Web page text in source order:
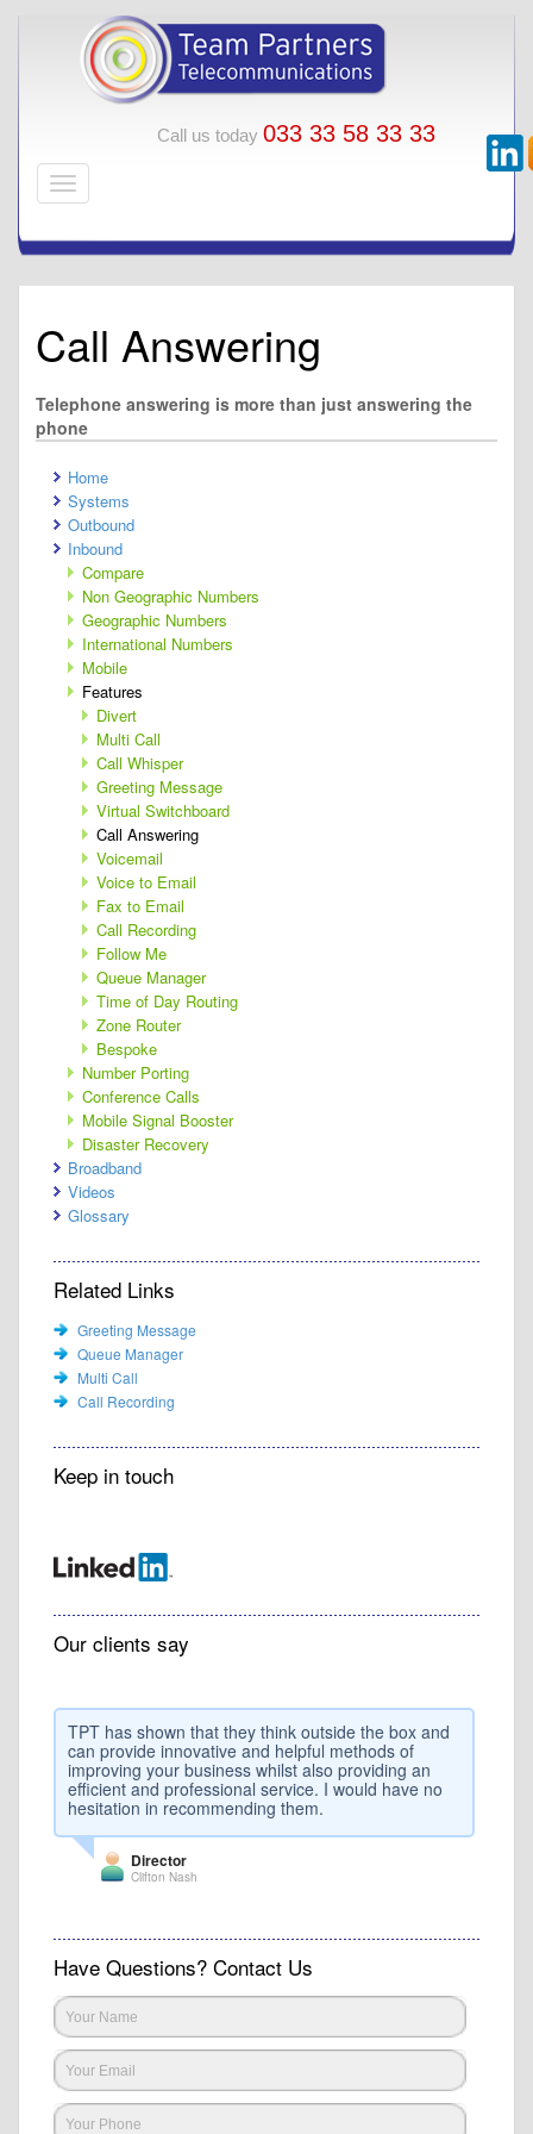
Call us today 033 33 58 33 33
Call Answering
Telephone answering is more than just answering the
phone
Home
Systems
Outbound
Inbound
Compare
Non Geographic Numbers
Geographic Numbers
International Numbers
Mobile
Features
Divert
Multi Call
Call Whisper
Greeting Message
Virtual Switchboard
Call Answering
Voicemail
Voice to Email
Fax to Email
Call Recording
Follow Me
Queue Manager
Time of Day Routing
Zone Router
Bespoke
Number Porting
Conference Calls
Mobile Signal Booster
Disaster Recovery
Broadband
Videos
Glossary
Related Links
Greeting Message
Queue Manager
Multi Call
Call Recording
Keep in touch
Our clients say
TPT has shown that they think outside the box and
can provide innovative and helpful methods of
improving your business whilst also providing an
efficient and professional service. I would have no
hesitation in recommending them.
Director
Clifton Nash
Have Questions? Contact Us